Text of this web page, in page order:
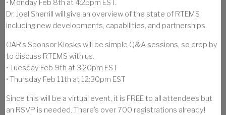
• Monday Feb 8th at 4:25pm EST.
Dr. Joel Sherrill will give an overview of the state of RTEMS
including new developments, capabilities, and partnerships.
OAR’s Sponsor Kiosks will be simple Q&A sessions, so drop by
to discuss RTEMS with us.
• Tuesday Feb 9th at 3:20pm EST
• Thursday Feb 11th at 12:30pm EST
Since this will be a virtual event, it is FREE to all attendees but
an RSVP is needed. There's over 700 registrations already!